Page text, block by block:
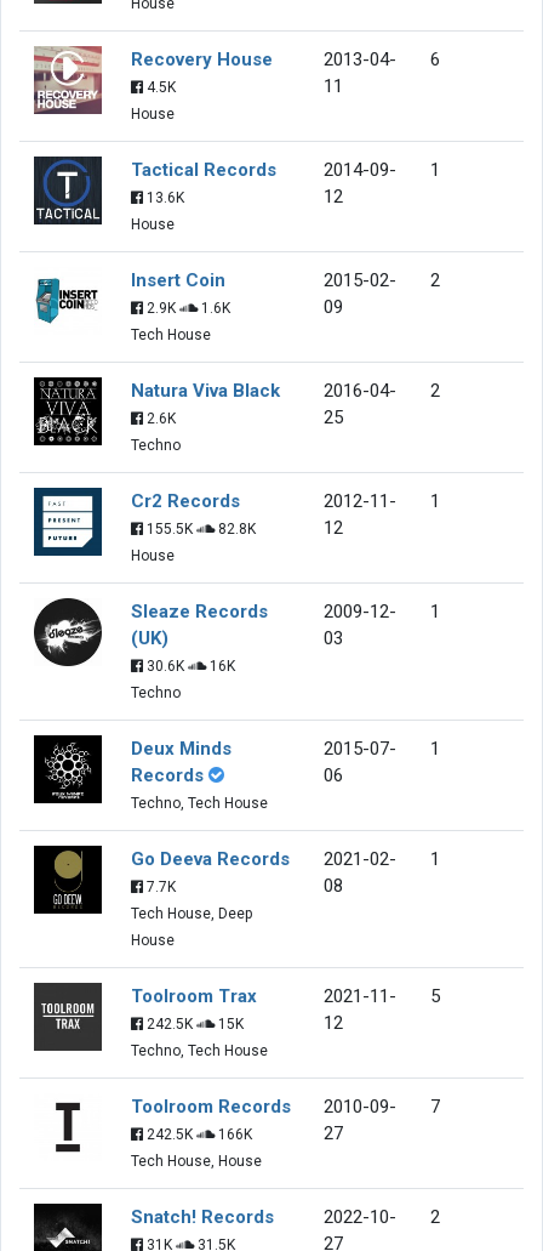
House
Recovery House
4.5K
House
2013-04-
11
6
Tactical Records
13.6K
House
2014-09-
12
1
Insert Coin
2.9K
1.6K
Tech House
2015-02-
09
2
Natura Viva Black
2.6K
Techno
2016-04-
25
2
Cr2 Records
155.5K
82.8K
House
2012-11-
12
1
Sleaze Records
(UK)
30.6K
16K
Techno
2009-12-
03
1
Deux Minds
Records
Techno, Tech House
2015-07-
06
1
Go Deeva Records
7.7K
Tech House, Deep
House
2021-02-
08
1
Toolroom Trax
242.5K
15K
Techno, Tech House
2021-11-
12
5
Toolroom Records
242.5K
166K
Tech House, House
2010-09-
27
7
Snatch! Records
31K 31.5K
2022-10-
27
2